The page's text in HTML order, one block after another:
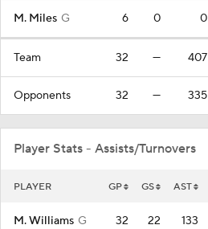
M. Miles G 6 0 0
Team 32 — 407
Opponents 32 — 335
Player Stats - Assists/Turnovers
PLAYER GP GS AST
M. Williams G 32 22 133